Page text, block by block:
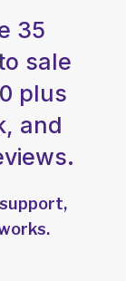
35
sale
plus
and